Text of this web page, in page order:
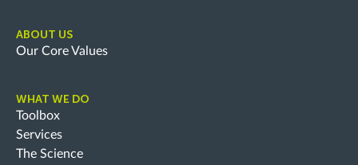
ABOUT US
Our Core Values
WHAT WE DO
Toolbox
Services
The Science